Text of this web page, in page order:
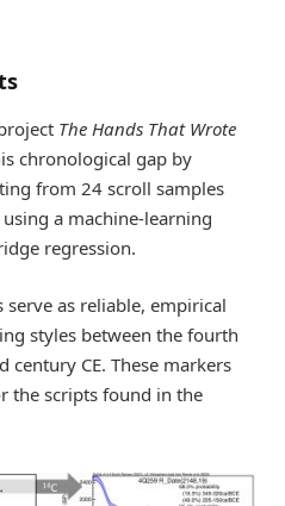
The Hands That Wrote
chronological gap by
from 24 scroll samples
a machine-learning
regression.
as reliable, empirical
styles between the fourth
century CE. These markers
the scripts found in the